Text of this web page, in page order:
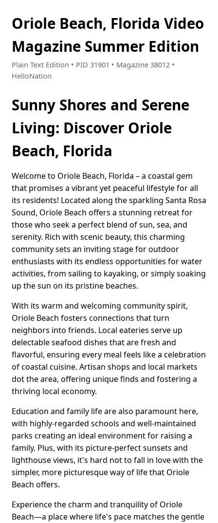
Oriole Beach, Florida Video
Magazine Summer Edition
Plain Text Edition • PID 31901 • Magazine 38012 •
HelloNation
Sunny Shores and Serene
Living: Discover Oriole
Beach, Florida
Welcome to Oriole Beach, Florida – a coastal gem
that promises a vibrant yet peaceful lifestyle for all
its residents! Located along the sparkling Santa Rosa
Sound, Oriole Beach offers a stunning retreat for
those who seek a perfect blend of sun, sea, and
serenity. Rich with scenic beauty, this charming
community sets an inviting stage for outdoor
enthusiasts with its endless opportunities for water
activities, from sailing to kayaking, or simply soaking
up the sun on its pristine beaches.
With its warm and welcoming community spirit,
Oriole Beach fosters connections that turn
neighbors into friends. Local eateries serve up
delectable seafood dishes that are fresh and
flavorful, ensuring every meal feels like a celebration
of coastal cuisine. Artisan shops and local markets
dot the area, offering unique finds and fostering a
thriving local economy.
Education and family life are also paramount here,
with highly-regarded schools and well-maintained
parks creating an ideal environment for raising a
family. Plus, with its picture-perfect sunsets and
lighthouse views, it's hard not to fall in love with the
simpler, more picturesque way of life that Oriole
Beach offers.
Experience the charm and tranquility of Oriole
Beach—a place where life's pace matches the gentle